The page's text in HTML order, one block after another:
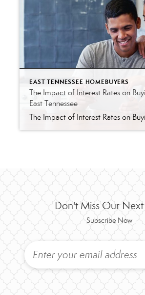
EAST TENNESSEE HOMEBUYERS
The Impact of Interest Rates on
East Tennessee
Don't Miss Our Next
Subscribe Now